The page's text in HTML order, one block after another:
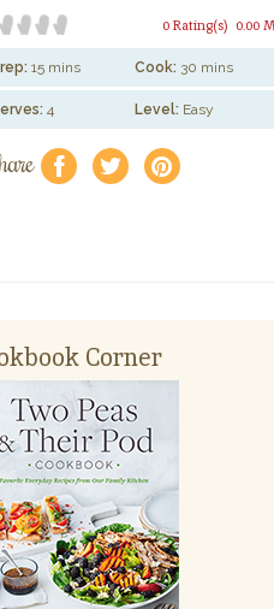
0.00
0 Rating(s)
15 mins Cook: 30 mins
4 Level: Easy
f a e
Corner